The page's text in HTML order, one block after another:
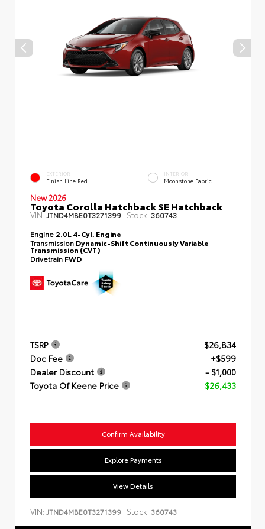
EXTERIOR
Finish Line Red
INTERIOR
Moonstone Fabric
New 2026
Toyota Corolla Hatchback SE Hatchback
VIN:JTND4MBE0T3271399 Stock: 360743
Engine 2.0L 4-Cyl. Engine
Transmission Dynamic-Shift Continuously Variable
Transmission (CVT)
Drivetrain FWD
TSRP
$26,834
Doc Fee
+$599
Dealer Discount
- $1,000
Toyota Of Keene Price
$26,433
Confirm Availability
Explore Payments
View Details
VIN: JTND4MBE0T3271399 Stock: 360743